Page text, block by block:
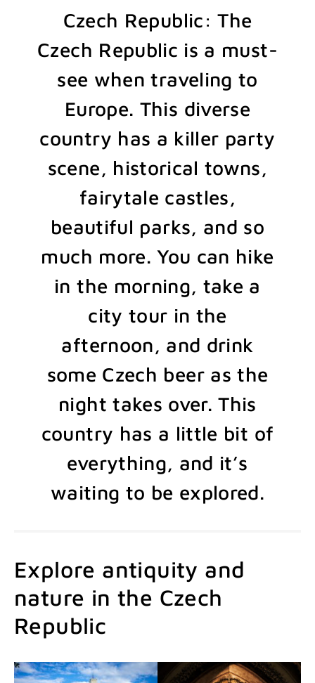
Czech Republic: The
Czech Republic is a must-
see when traveling to
Europe. This diverse
country has a killer party
scene, historical towns,
fairytale castles,
beautiful parks, and so
much more. You can hike
in the morning, take a
city tour in the
afternoon, and drink
some Czech beer as the
night takes over. This
country has a little bit of
everything, and it’s
waiting to be explored.
Explore antiquity and
nature in the Czech
Republic